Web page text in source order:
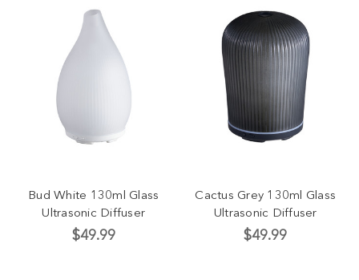
Bud White 130ml Glass
Ultrasonic Diffuser
$49.99
Cactus Grey 130ml Glass
Ultrasonic Diffuser
$49.99